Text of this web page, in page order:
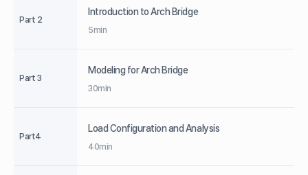
Part 2
Introduction to Arch Bridge
5min
Part 3
Modeling for Arch Bridge
30min
Part4
Load Configuration and Analysis
40min